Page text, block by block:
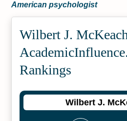
American psychologist
Wilbert J.
Rankings
Wilbert J.